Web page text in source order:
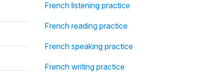
French listening practice
French reading practice
French speaking practice
French writing practice